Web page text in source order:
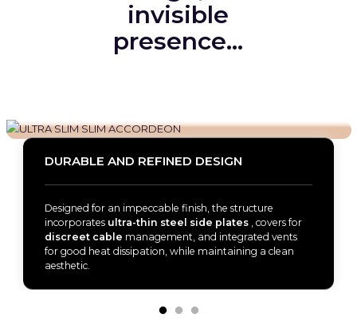
invisible
presence…
DURABLE AND REFINED DESIGN
Designed for an impeccable finish, the structure
incorporates ultra-thin steel side plates , covers for
discreet cable management, and integrated vents
for good heat dissipation, while maintaining a clean
aesthetic.